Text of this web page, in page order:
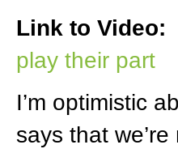
Link to Video:
play their part
I’m optimistic
says that